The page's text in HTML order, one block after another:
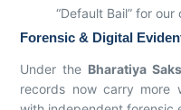
“Default Bail” for our
Forensic & Digital
Under the Bharatiya
records now carry more